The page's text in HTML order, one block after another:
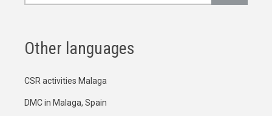
Other languages
CSR activities Malaga
DMC in Malaga, Spain